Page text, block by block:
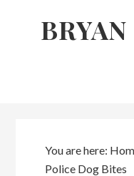
You are here:
Police Dog Bites